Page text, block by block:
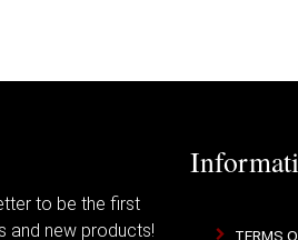
to be the first
and new products!
TERMS